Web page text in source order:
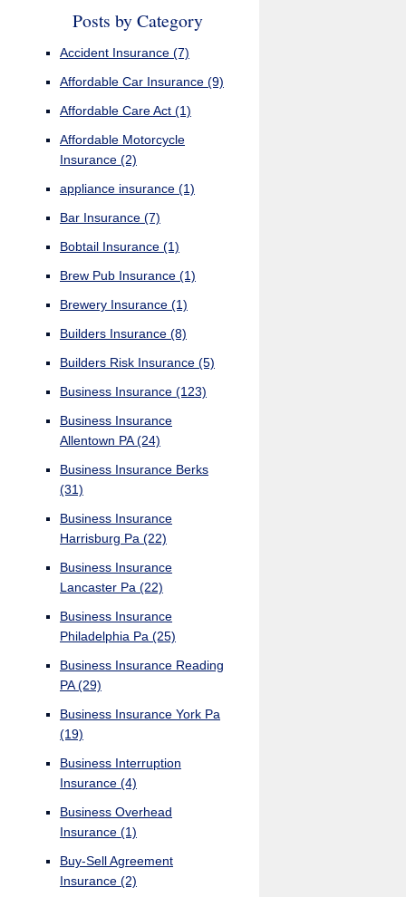
Posts by Category
Accident Insurance(7)
Affordable Car Insurance(9)
Affordable Care Act(1)
Affordable Motorcycle
Insurance(2)
appliance insurance(1)
Bar Insurance(7)
Bobtail Insurance(1)
Brew Pub Insurance(1)
Brewery Insurance(1)
Builders Insurance(8)
Builders Risk Insurance(5)
Business Insurance(123)
Business Insurance
Allentown PA(24)
Business Insurance Berks
(31)
Business Insurance
Harrisburg Pa(22)
Business Insurance
Lancaster Pa(22)
Business Insurance
Philadelphia Pa(25)
Business Insurance Reading
PA(29)
Business Insurance York Pa
(19)
Business Interruption
Insurance(4)
Business Overhead
Insurance(1)
Buy-Sell Agreement
Insurance(2)